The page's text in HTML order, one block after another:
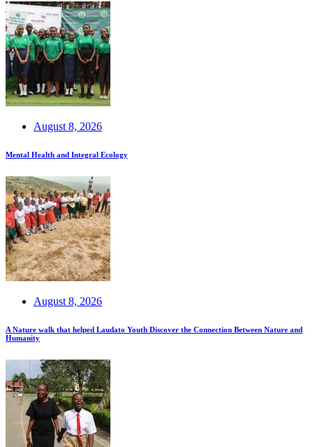
August 8, 2026
Mental Health and Integral Ecology
August 8, 2026
A Nature walk that helped Laudato Youth Discover the Connection Between Nature and
Humanity